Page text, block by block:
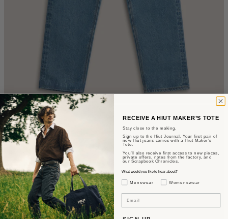
RECEIVE A HIUT MAKER’S TOTE
Stay close to the making.
Sign up to the Hiut Journal. Your first pair of
new Hiut jeans comes with a Hiut Maker’s
Tote.
You’ll also receive first access to new pieces,
private offers, notes from the factory, and
our Scrapbook Chronicles.
What would you like to hear about?
Gender Interest
Menswear Womenswear